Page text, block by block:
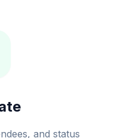
and status